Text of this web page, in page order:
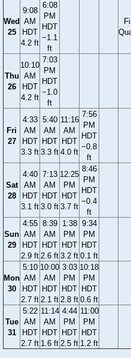
Wed
25
9:08
AM
HDT
4.2 ft
6:08
PM
HDT
−1.1
ft
Thu
26
10:10
AM
HDT
4.2 ft
7:03
PM
HDT
−1.0
ft
Fri
27
4:33
AM
HDT
3.3 ft
5:40
AM
HDT
3.3 ft
11:16
AM
HDT
4.0 ft
7:56
PM
HDT
−0.8
ft
Sat
28
4:40
AM
HDT
3.1 ft
7:13
AM
HDT
3.0 ft
12:25
PM
HDT
3.7 ft
8:46
PM
HDT
−0.4
ft
Sun
29
4:55
AM
HDT
2.9 ft
8:39
AM
HDT
2.6 ft
1:38
PM
HDT
3.2 ft
9:34
PM
HDT
0.1 ft
Mon
30
5:10
AM
HDT
2.7 ft
10:00
AM
HDT
2.1 ft
3:03
PM
HDT
2.8 ft
10:18
PM
HDT
0.6 ft
Tue
31
5:22
AM
HDT
2.7 ft
11:14
AM
HDT
1.6 ft
4:44
PM
HDT
2.5 ft
11:00
PM
HDT
1.2 ft